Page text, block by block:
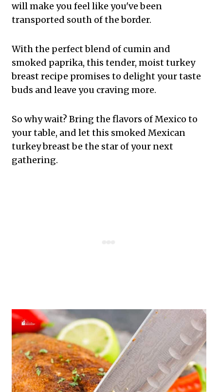
will make you feel like you've been
transported south of the border.
With the perfect blend of cumin and
smoked paprika, this tender, moist turkey
breast recipe promises to delight your taste
buds and leave you craving more.
So why wait? Bring the flavors of Mexico to
your table, and let this smoked Mexican
turkey breast be the star of your next
gathering.